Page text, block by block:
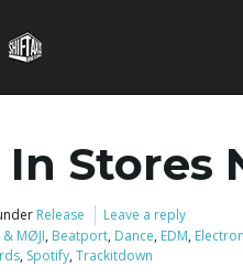
Stores
Release
Leave a reply
& MØJI, Beatport, Dance, EDM,
, Spotify,Trackitdown